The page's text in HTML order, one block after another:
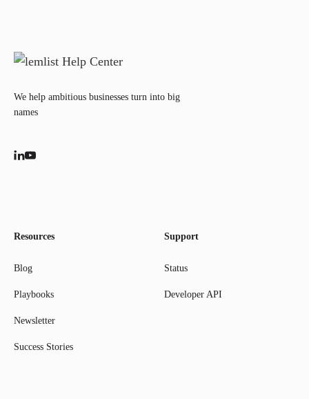
We help ambitious businesses turn into big
names
Resources
Blog
Playbooks
Newsletter
Success Stories
Support
Status
Developer API